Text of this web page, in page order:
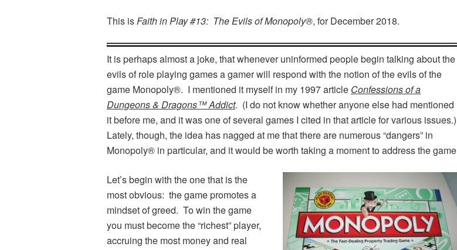
This isFaith in Play #13: The Evils of Monopoly®, for December 2018.
It is perhaps almost a joke, that whenever uninformed people begin talking about the
evils of role playing games a gamer will respond with the notion of the evils of the
game Monopoly®. I mentioned it myself in my 1997 article Confessions of a
Dungeons & Dragons™ Addict. (I do not know whether anyone else had mentioned
it before me, and it was one of several games I cited in that article for various issues.)
Lately, though, the idea has nagged at me that there are numerous “dangers” in
Monopoly® in particular, and it would be worth taking a moment to address the
Let’s begin with the one that is the
most obvious: the game promotes a
mindset of greed. To win the game
you must become the “richest” player,
accruing the most money and real